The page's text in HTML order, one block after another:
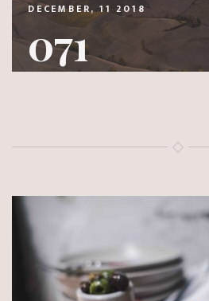
DECEMBER, 11 2018
071